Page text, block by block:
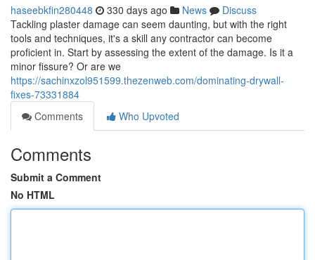
haseebkfin280448 330 days ago News
Discuss
Tackling plaster damage can seem daunting, but with the right
tools and techniques, it's a skill any contractor can become
proficient in. Start by assessing the extent of the damage. Is it a
minor fissure? Or are we
https://sachinxzol951599.thezenweb.com/dominating-drywall-
fixes-73331884
Comments
Who Upvoted
Comments
Submit a Comment
No HTML